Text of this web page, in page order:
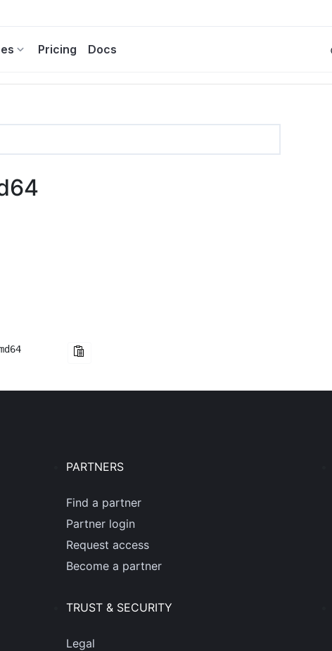
Pricing Docs
PARTNERS
Find a partner
Partner login
Request access
Become a partner
TRUST & SECURITY
Legal